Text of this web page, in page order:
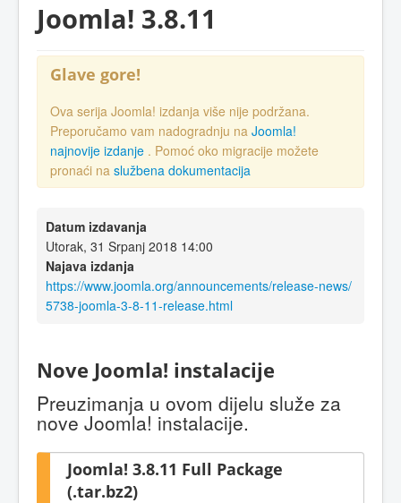
Joomla! 3.8.11
Glave gore!
Ova serija Joomla! izdanja više nije podržana.
Preporučamo vam nadogradnju na Joomla!
najnovije izdanje . Pomoć oko migracije možete
pronaći na službena dokumentacija
Datum izdavanja
Utorak, 31 Srpanj 2018 14:00
Najava izdanja
https://www.joomla.org/announcements/release-news/
5738-joomla-3-8-11-release.html
Nove Joomla! instalacije
Preuzimanja u ovom dijelu služe za
nove Joomla! instalacije.
Joomla! 3.8.11 Full Package
(.tar.bz2)